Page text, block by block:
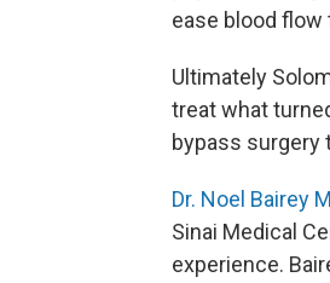
ease blood flow
Ultimately
treat what
bypass surgery
Dr. Noel Bairey
Sinai Medical
experience.